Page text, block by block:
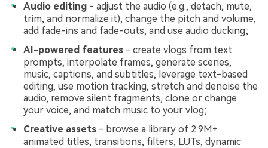
Audio editing - adjust the audio (e.g., detach, mute,
trim, and normalize it), change the pitch and volume,
add fade-ins and fade-outs, and use audio ducking;
AI-powered features - create vlogs from text
prompts, interpolate frames, generate scenes,
music, captions, and subtitles, leverage text-based
editing, use motion tracking, stretch and denoise the
audio, remove silent fragments, clone or change
your voice, and match music to your vlog;
Creative assets - browse a library of 2.9M+
animated titles, transitions, filters, LUTs, dynamic